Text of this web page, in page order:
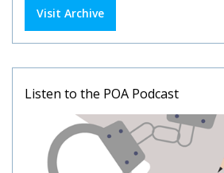
Visit Archive
Listen to the POA Podcast